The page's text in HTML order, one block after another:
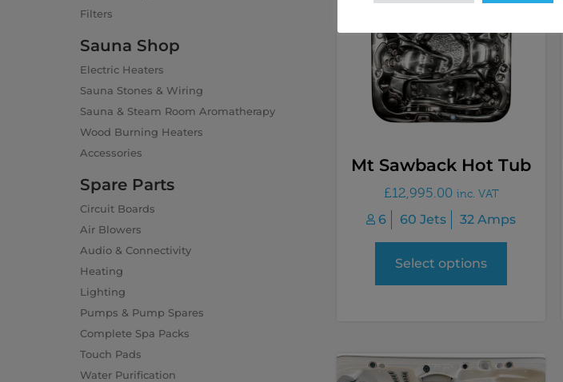
Filters
Sauna Shop
Electric Heaters
Sauna Stones & Wiring
Sauna & Steam Room Aromatherapy
Wood Burning Heaters
Accessories
Spare Parts
Circuit Boards
Air Blowers
Audio & Connectivity
Heating
Lighting
Pumps & Pump Spares
Complete Spa Packs
Touch Pads
Water Purification
Mt Sawback Hot Tub
£12,995.00 inc. VAT
6 60 Jets 32 Amps
Select options